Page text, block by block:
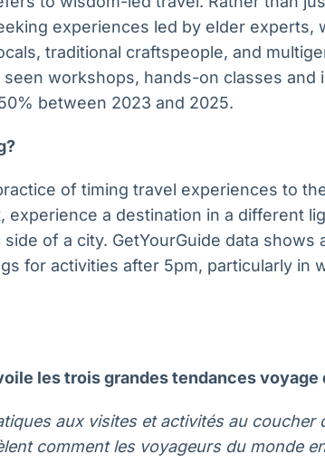
experiences led by elder experts,
traditional craftspeople, and
seen workshops, hands-on classes
between 2023 and 2025.
of timing travel experiences to
experience a destination in a different
of a city. GetYourGuide data
for activities after 5pm, particularly in
les trois grandes tendances voyage
aux visites et activités au coucher
comment les voyageurs du monde